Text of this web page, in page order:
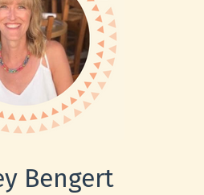
Bengert